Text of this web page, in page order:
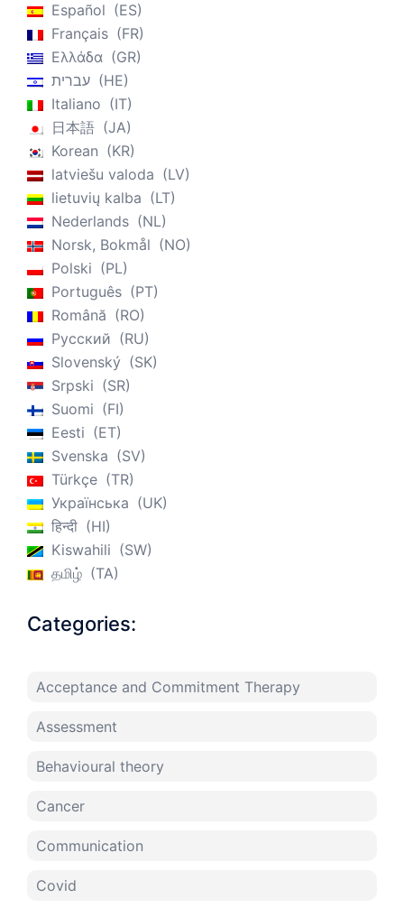
Español
ES
Français
FR
Ελλάδα
GR
עברית
HE
Italiano
IT
日本語
JA
Korean
KR
latviešu valoda
LV
lietuvių kalba
LT
Nederlands
NL
Norsk, Bokmål
NO
Polski
PL
Português
PT
Română
RO
Русский
RU
Slovenský
SK
Srpski
SR
Suomi
FI
Eesti
ET
Svenska
SV
Türkçe
TR
Українська
UK
हिन्दी
HI
Kiswahili
SW
தமிழ்
TA
Categories:
Acceptance and Commitment Therapy
Assessment
Behavioural theory
Cancer
Communication
Covid